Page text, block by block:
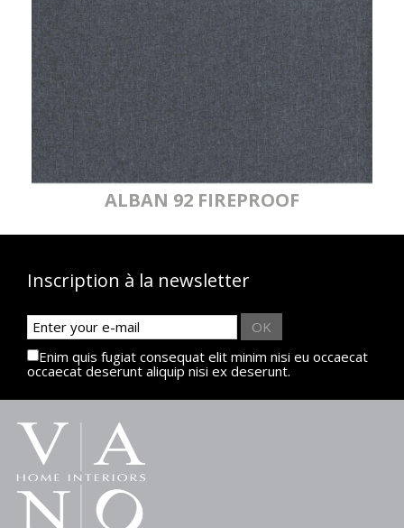
ALBAN 92 FIREPROOF
Inscription à la newsletter
OK
Enim quis fugiat consequat elit minim nisi eu occaecat
occaecat deserunt aliquip nisi ex deserunt.